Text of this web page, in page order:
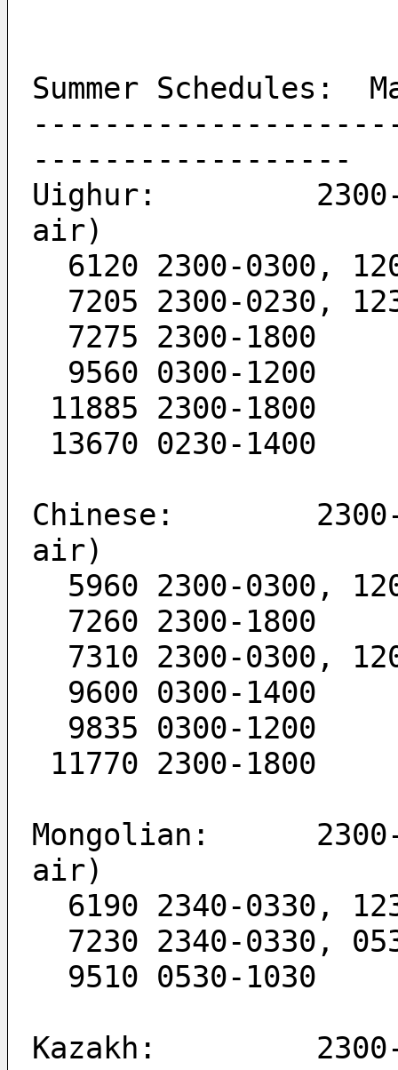
Summer Schedules:
------------------
Uighur:         2300-
air)
6120 2300-0300,
7205 2300-0230,
  7275 2300-1800
  9560 0300-1200
11885 2300-1800
13670 0230-1400
Chinese:        2300-
air)
5960 2300-0300,
  7260 2300-1800
7310 2300-0300,
  9600 0300-1400
  9835 0300-1200
11770 2300-1800
Mongolian:
air)
6190 2340-0330,
7230 2340-0330,
  9510 0530-1030
Kazakh:         2300-